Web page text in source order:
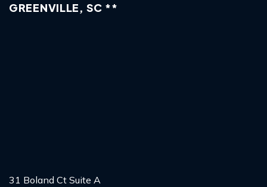
GREENVILLE, SC **
31 Boland Ct Suite A